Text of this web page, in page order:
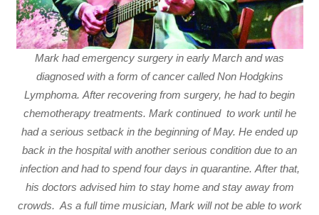
Mark had emergency surgery in early March and was
diagnosed with a form of cancer called Non Hodgkins
Lymphoma. After recovering from surgery, he had to begin
chemotherapy treatments. Mark continued to work until he
had a serious setback in the beginning of May. He ended up
back in the hospital with another serious condition due to an
infection and had to spend four days in quarantine. After that,
his doctors advised him to stay home and stay away from
crowds. As a full time musician, Mark will not be able to work